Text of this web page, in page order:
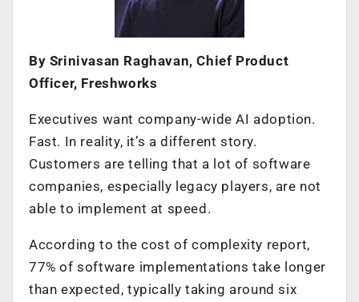
By Srinivasan Raghavan, Chief Product
Officer, Freshworks
Executives want company-wide AI adoption.
Fast. In reality, it’s a different story.
Customers are telling that a lot of software
companies, especially legacy players, are not
able to implement at speed.
According to the cost of complexity report,
77% of software implementations take longer
than expected, typically taking around six